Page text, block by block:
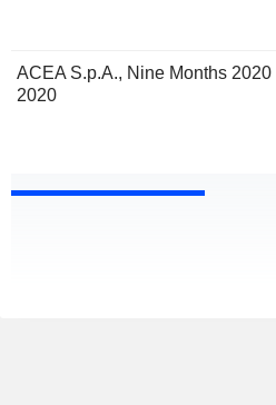
ACEA S.p.A., Nine Months
2020